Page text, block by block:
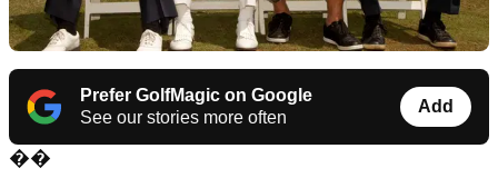
Prefer GolfMagic on Google
See our stories more often
Add
��